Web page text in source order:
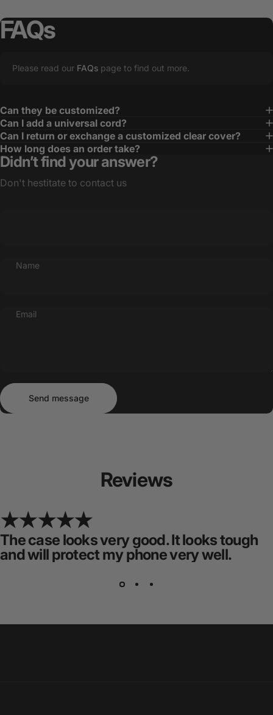
FAQs
Please read our FAQs page to find out more.
Can they be customized?
Can I add a universal cord?
Can I return or exchange a customized clear cover?
How long does an order take?
Didn’t find your answer?
Don't hestitate to contact us
Name
Email
Send message
Send message
Reviews
The case looks very good. It looks tough
and will protect my phone very well.